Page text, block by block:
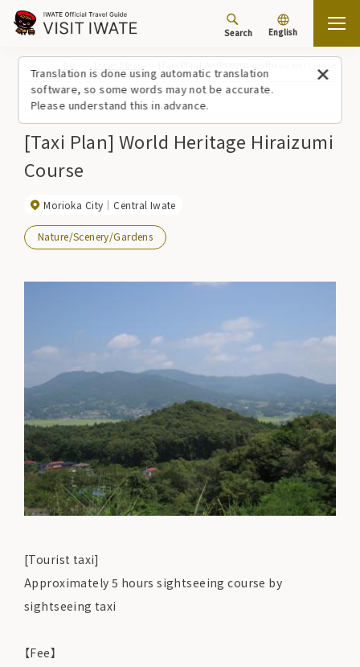
Translation is done using automatic translation
software, so some words may not be accurate.
Please understand this in advance.
Search English
[Taxi Plan] World Heritage Hiraizumi
Course
Morioka City Central Iwate
Nature/Scenery/Gardens
[Tourist taxi]
Approximately 5 hours sightseeing course by
sightseeing taxi
【Fee】